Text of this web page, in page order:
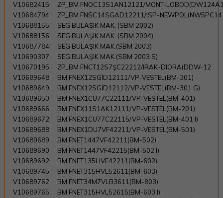
V10682415
ZP_BM FNOC13S1AN12121/MONT-
V10684794
ZP_BM FNSC14SGAD12211/ISP-NEWPOL(NW5PC14
V10688155
SEG BULAŞIK MAK. (SBM 2002)
V10688156
SEG BULAŞIK MAK. (SBM 2004)
V10687784
SEG BULAŞIK MAK.(SBM 2003)
V10690307
SEG BULAŞIK MAK.(SBM 2003 S)
V10670195
ZP_BM FNCT12S7ŞC22212/IRAK-DIORA(DDW-12
V10689648
BM FNEX12SGİD12111/VP-VESTEL(BM-301)
V10689649
BM FNEX12SGİD12112/VP-VESTEL(BM-301 G)
V10689650
BM FNEX1CU77C22111/VP-VESTEL(BM-401)
V10689666
BM FNEX11S1AK12111/VP-VESTEL(BM-201)
V10689672
BM FNEX1CU77C22115/VP-VESTEL(BM-401 I)
V10689688
BM FNEX1DU7VF42211/VP-VESTEL(BM-501)
V10689689
BM FNET1447VF42211(BM-502)
V10689690
BM FNET1447VF42215(BM-502 I)
V10689692
BM FNET135HVF42211(BM-602)
V10689745
BM FNET315HVL52611(BM-603)
V10689762
BM FNET34M7VLB3611(BM-803)
V10689765
BM FNET315HVL52615(BM-603 I)